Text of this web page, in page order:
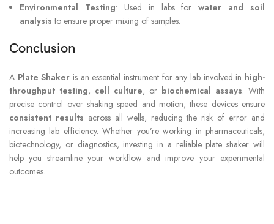
Environmental Testing: Used in labs forwater and soil
analysis to ensure proper mixing of samples.
Conclusion
A Plate Shaker is an essential instrument for any lab involved in high-
throughput testing, cell culture, or biochemical assays. With
precise control over shaking speed and motion, these devices ensure
consistent results across all wells, reducing the risk of error and
increasing lab efficiency. Whether you’re working in pharmaceuticals,
biotechnology, or diagnostics, investing in a reliable plate shaker will
help you streamline your workflow and improve your experimental
outcomes.